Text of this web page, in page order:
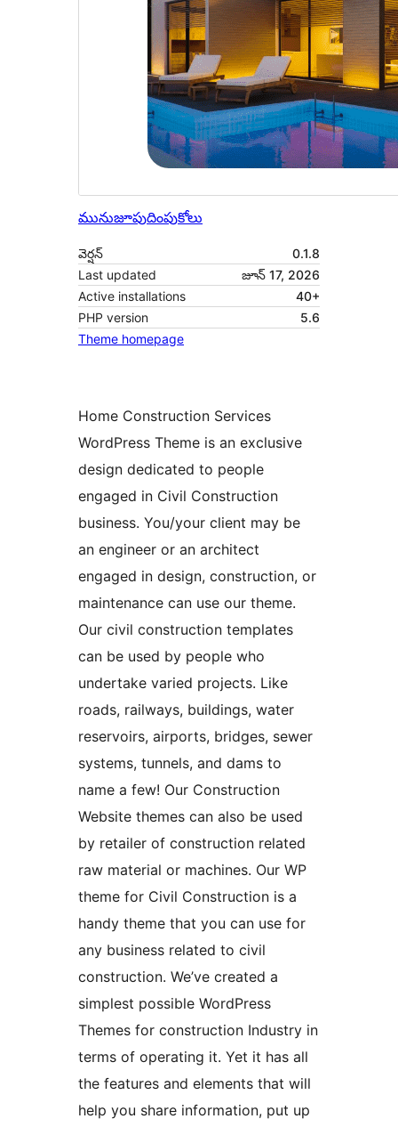
మునుజూపుదింపుకోలు
వెర్షన్
0.1.8
Last updated
జూన్ 17, 2026
Active installations
40+
PHP version
5.6
Theme homepage
Home Construction Services
WordPress Theme is an exclusive
design dedicated to people
engaged in Civil Construction
business. You/your client may be
an engineer or an architect
engaged in design, construction, or
maintenance can use our theme.
Our civil construction templates
can be used by people who
undertake varied projects. Like
roads, railways, buildings, water
reservoirs, airports, bridges, sewer
systems, tunnels, and dams to
name a few! Our Construction
Website themes can also be used
by retailer of construction related
raw material or machines. Our WP
theme for Civil Construction is a
handy theme that you can use for
any business related to civil
construction. We’ve created a
simplest possible WordPress
Themes for construction Industry in
terms of operating it. Yet it has all
the features and elements that will
help you share information, put up